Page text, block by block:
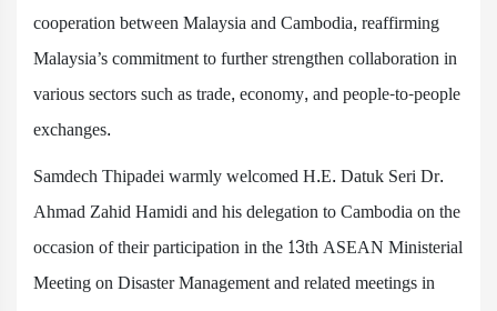
cooperation between Malaysia and Cambodia, reaffirming
Malaysia’s commitment to further strengthen collaboration in
various sectors such as trade, economy, and people-to-people
exchanges.
Samdech Thipadei warmly welcomed H.E. Datuk Seri Dr.
Ahmad Zahid Hamidi and his delegation to Cambodia on the
occasion of their participation in the 13th ASEAN Ministerial
Meeting on Disaster Management and related meetings in